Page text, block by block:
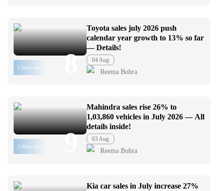
2 Mins read 8
Toyota sales july 2026 push
calendar year growth to 13% so far
— Details!
04 Aug
Reema Bohra
3 Mins read 9
Mahindra sales rise 26% to
1,03,860 vehicles in July 2026 — All
details inside!
03 Aug
Reema Bohra
Kia car sales in July increase 27%